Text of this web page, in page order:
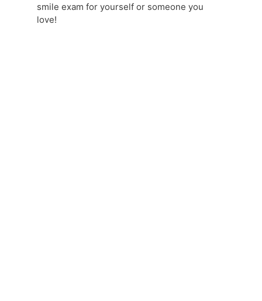
smile exam for yourself or someone you
love!